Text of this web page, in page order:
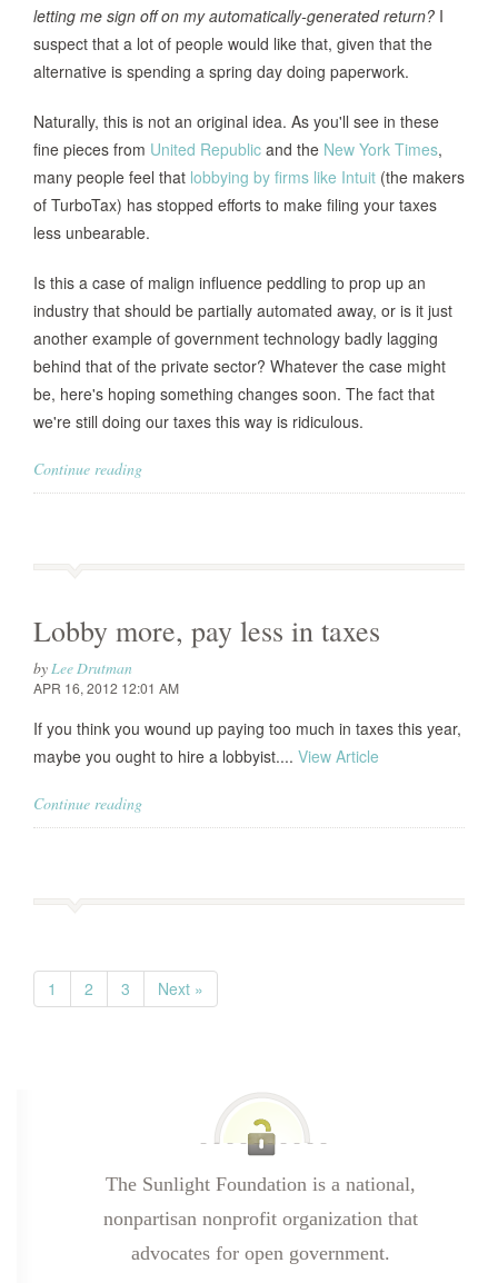
letting me sign off on my automatically-generated return? I
suspect that a lot of people would like that, given that the
alternative is spending a spring day doing paperwork.
Naturally, this is not an original idea. As you'll see in these
fine pieces from United Republic and the New York Times,
many people feel that lobbying by firms like Intuit (the makers
of TurboTax) has stopped efforts to make filing your taxes
less unbearable.
Is this a case of malign influence peddling to prop up an
industry that should be partially automated away, or is it just
another example of government technology badly lagging
behind that of the private sector? Whatever the case might
be, here's hoping something changes soon. The fact that
we're still doing our taxes this way is ridiculous.
Continue reading
Lobby more, pay less in taxes
byLee Drutman
APR 16, 2012 12:01 AM
If you think you wound up paying too much in taxes this year,
maybe you ought to hire a lobbyist.... View Article
Continue reading
1 2 3 Next »
The Sunlight Foundation is a national,
nonpartisan nonprofit organization that
advocates for open government.